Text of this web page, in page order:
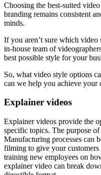
Choosing the best-suited
branding remains consistent
minds.
If you aren’t sure which
in-house team of
best possible style for your
So, what video style options
can we help you achieve your
Explainer videos
Explainer videos provide the
specific topics. The purpose
Manufacturing processes can
filming to give your
training new employees on
explainer video can break